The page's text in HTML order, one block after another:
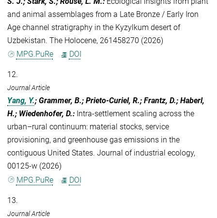
and animal assemblages from a Late Bronze / Early Iron
Age channel stratigraphy in the Kyzylkum desert of
Uzbekistan. The Holocene, 261458270 (2026)
MPG.PuRe
DOI
12.
Journal Article
Yang, Y.; Grammer, B.; Prieto-Curiel, R.; Frantz, D.; Haberl,
H.; Wiedenhofer, D.: Intra-settlement scaling across the
urban–rural continuum: material stocks, service
provisioning, and greenhouse gas emissions in the
contiguous United States. Journal of industrial ecology,
00125-w (2026)
MPG.PuRe
DOI
13.
Journal Article